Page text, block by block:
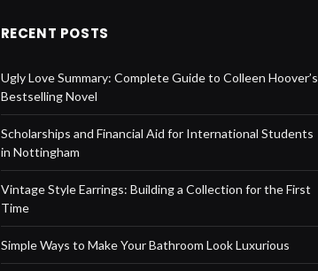
RECENT POSTS
Ugly Love Summary: Complete Guide to Colleen Hoover’s
Bestselling Novel
Scholarships and Financial Aid for International Students
in Nottingham
Vintage Style Earrings: Building a Collection for the First
Time
Simple Ways to Make Your Bathroom Look Luxurious